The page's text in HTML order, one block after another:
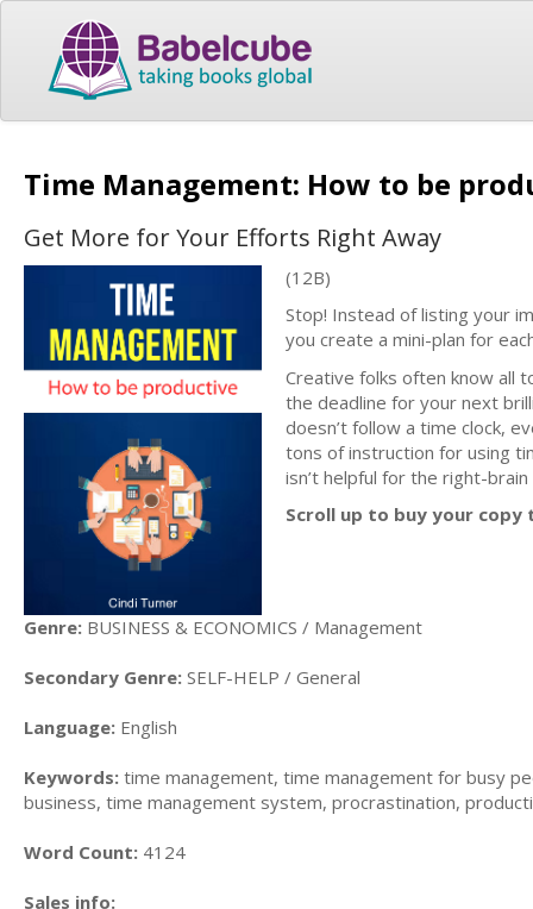
Time Management: How to be
Get More for Your Efforts Right Away
(12B)
Stop! Instead of listing your
you create a mini-plan for
Creative folks often know all
the deadline for your next
doesn’t follow a time clock,
tons of instruction for using
isn’t helpful for the right-brain
Scroll up to buy your copy
Genre: BUSINESS & ECONOMICS / Management
Secondary Genre: SELF-HELP / General
Language: English
Keywords: time management, time management for busy
business, time management system, procrastination,
Word Count: 4124
Sales info: